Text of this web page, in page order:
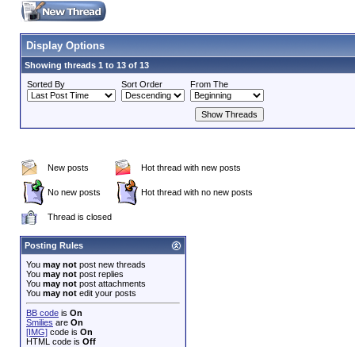
Display Options
Showing threads 1 to 13 of 13
Sorted By
Sort Order From The
New posts Hot thread with new posts
No new posts Hot thread with no new posts
Thread is closed
Posting Rules
You may not post new threads
You may not post replies
You may not post attachments
You may not edit your posts
BB code is On
Smilies are On
[IMG] code is On
HTML code is Off